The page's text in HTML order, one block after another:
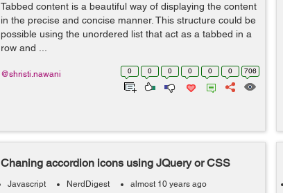
Tabbed content is a beautiful way of displaying the content
in the precise and concise manner. This structure could be
possible using the unordered list that act as a tabbed in a
row and ...
0 0 0 0 0 0 706
@shristi.nawani
Chaning accordion icons using JQuery or CSS
Javascript NerdDigest almost 10 years ago